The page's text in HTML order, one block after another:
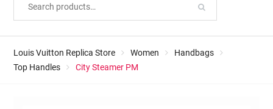
Louis Vuitton Replica Store Women
Handbags
Top Handles
City Steamer PM